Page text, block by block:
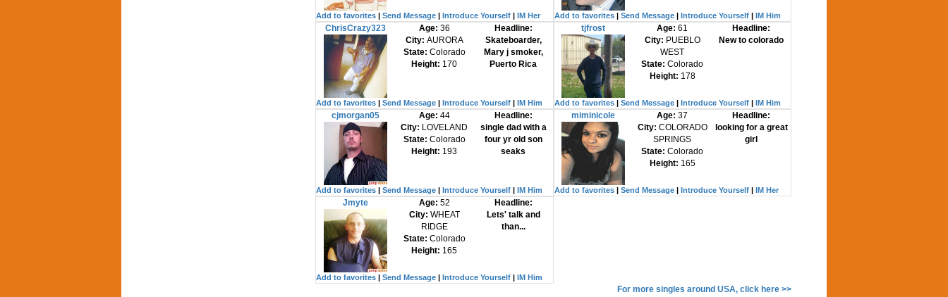
Add to favorites Send Message Introduce Yourself IM Her Add to favorites| Send Message| Introduce Yourself| IM Him
ChrisCrazy323 Age: 36
City: AURORA
State: Colorado
Height: 170
Headline:
Skateboarder,
Mary j smoker,
Puerto Rica
Add to favorites Send Message Introduce Yourself IM Him
tjfrost Age:61
City: PUEBLO
WEST
State: Colorado
Height: 178
Headline:
New to colorado
Add to favorites| Send Message| Introduce Yourself| IM Him
cjmorgan05 Age: 44
City: LOVELAND
State: Colorado
Height: 193
Headline:
single dad with a
four yr old son
seaks
Add to favorites Send Message Introduce Yourself IM Him
miminicole Age:37
City: COLORADO
SPRINGS
State: Colorado
Height: 165
Headline:
looking for a great
girl
Add to favorites| Send Message| Introduce Yourself| IM Her
Jmyte Age: 52
City: WHEAT
RIDGE
State: Colorado
Height: 165
Headline:
Lets' talk and
than...
Add to favorites Send Message Introduce Yourself IM Him
For more singles around USA, click here >>